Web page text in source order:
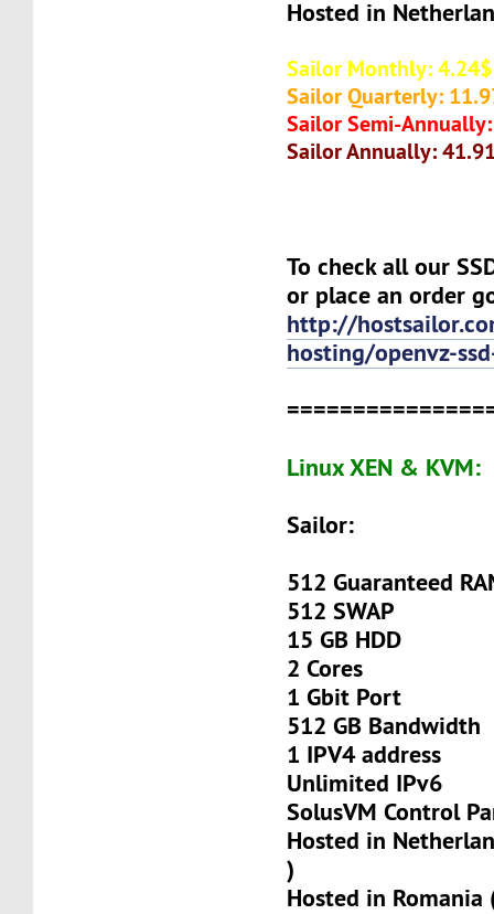
Hosted in
Sailor Monthly: 4.24$
Sailor Quarterly:
Sailor Semi-
Sailor Annually:
To check all our
or place an order
http://
hosting/openvz-
Linux XEN & KVM:
Sailor:
512 Guaranteed
512 SWAP
15 GB HDD
2 Cores
1 Gbit Port
512 GB Bandwidth
1 IPV4 address
Unlimited IPv6
SolusVM Control
Hosted in
)
Hosted in Romania